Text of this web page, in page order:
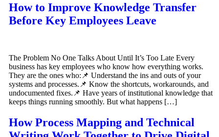
How to Improve Knowledge Transfer
Before Key Employees Leave
The Problem No One Talks About Until It’s Too Late Every
business has key employees who know how everything works.
They are the ones who:📌 Understand the ins and outs of your
systems and processes.📌 Know the shortcuts, workarounds, and
undocumented fixes.📌 Have years of institutional knowledge that
keeps things running smoothly. But what happens […]
How Process Mapping and Technical